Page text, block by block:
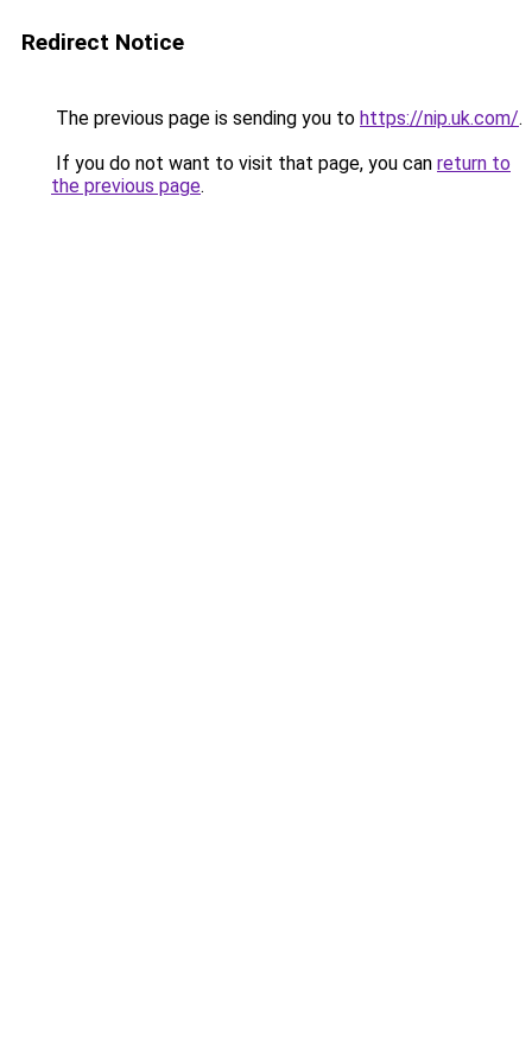
Redirect Notice
The previous page is sending you to https://nip.uk.com/.
If you do not want to visit that page, you can return to
the previous page.